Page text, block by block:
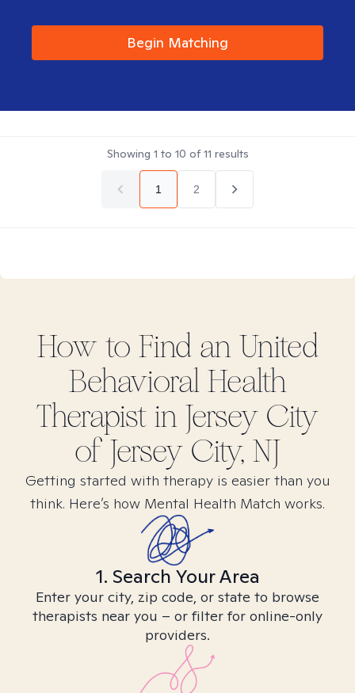
Begin Matching
Showing 1 to 10 of11 results
1 2
How to Find an United
Behavioral Health
Therapist in Jersey City
of Jersey City, NJ
Getting started with therapy is easier than you
think. Here’s how Mental Health Match works.
1. Search Your Area
Enter your city, zip code, or state to browse
therapists near you – or filter for online-only
providers.